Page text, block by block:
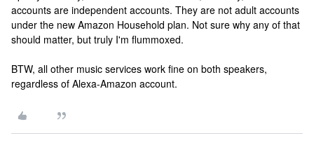
accounts are independent accounts. They are not adult accounts
under the new Amazon Household plan. Not sure why any of that
should matter, but truly I'm flummoxed.
BTW, all other music services work fine on both speakers,
regardless of Alexa-Amazon account.